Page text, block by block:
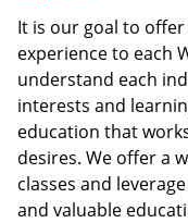
It is our goal to
experience to each
understand each
interests and
education that
desires. We offer a
classes and
and valuable